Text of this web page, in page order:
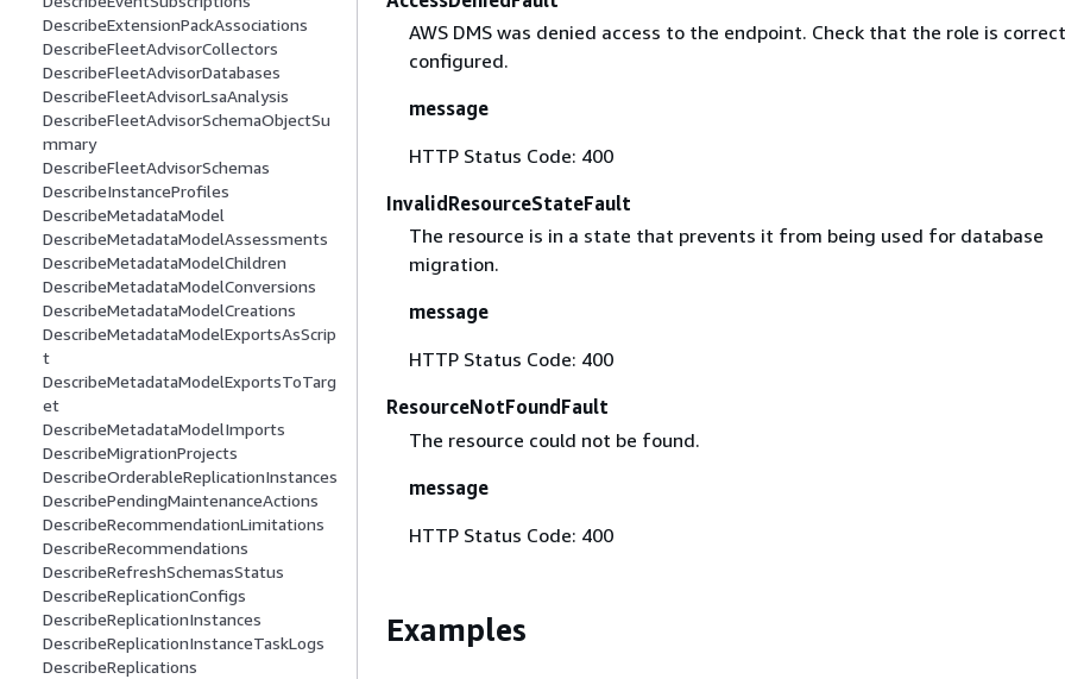
DescribeExtensionPackAssociations
DescribeFleetAdvisorCollectors
DescribeFleetAdvisorDatabases
DescribeFleetAdvisorLsaAnalysis
DescribeFleetAdvisorSchemaObjectSu
mmary
DescribeFleetAdvisorSchemas
DescribeInstanceProfiles
DescribeMetadataModel
DescribeMetadataModelAssessments
DescribeMetadataModelChildren
DescribeMetadataModelConversions
DescribeMetadataModelCreations
DescribeMetadataModelExportsAsScrip
t
DescribeMetadataModelExportsToTarg
et
DescribeMetadataModelImports
DescribeMigrationProjects
DescribeOrderableReplicationInstances
DescribePendingMaintenanceActions
DescribeRecommendationLimitations
DescribeRecommendations
DescribeRefreshSchemasStatus
DescribeReplicationConfigs
DescribeReplicationInstances
DescribeReplicationInstanceTaskLogs
DescribeReplications
AWS DMS was denied access to the endpoint. Check that the role is
configured.
message
HTTP Status Code: 400
InvalidResourceStateFault
The resource is in a state that prevents it from being used for database
migration.
message
HTTP Status Code: 400
ResourceNotFoundFault
The resource could not be found.
message
HTTP Status Code: 400
Examples